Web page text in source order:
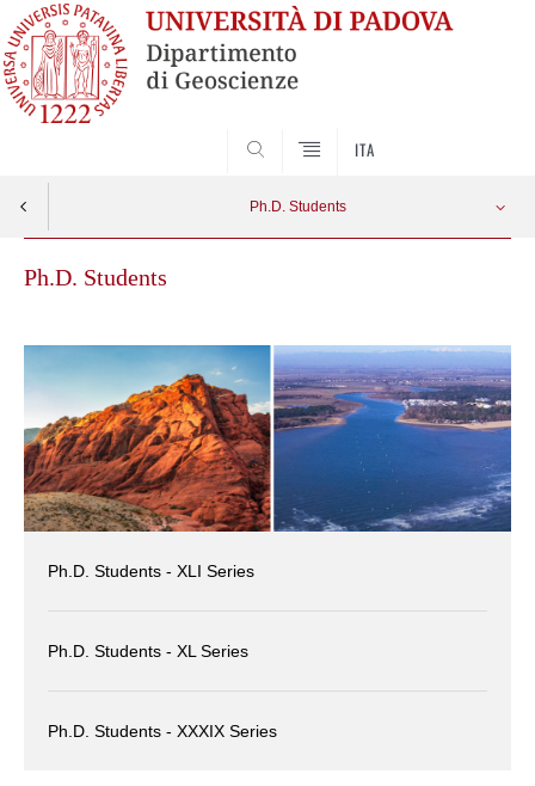
ITA
Ph.D. Students
Ph.D. Students
Ph.D. Students - XLI Series
Ph.D. Students - XL Series
Ph.D. Students - XXXIX Series